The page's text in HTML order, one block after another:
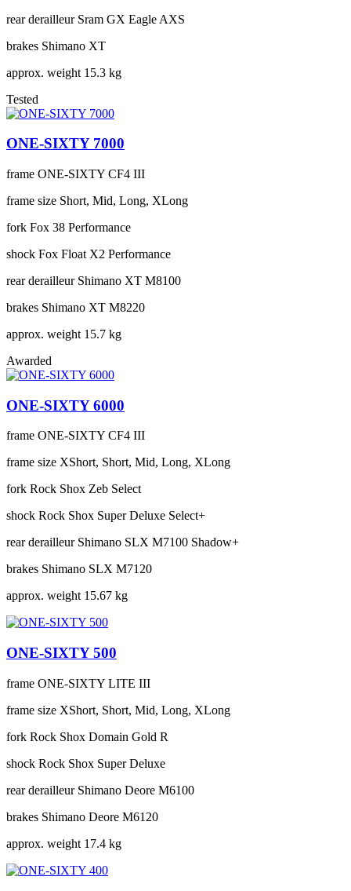
rear derailleur Sram GX Eagle AXS
brakes Shimano XT
approx. weight 15.3 kg
Tested
ONE-SIXTY 7000
frame ONE-SIXTY CF4 III
frame size Short, Mid, Long, XLong
fork Fox 38 Performance
shock Fox Float X2 Performance
rear derailleur Shimano XT M8100
brakes Shimano XT M8220
approx. weight 15.7 kg
Awarded
ONE-SIXTY 6000
frame ONE-SIXTY CF4 III
frame size XShort, Short, Mid, Long, XLong
fork Rock Shox Zeb Select
shock Rock Shox Super Deluxe Select+
rear derailleur Shimano SLX M7100 Shadow+
brakes Shimano SLX M7120
approx. weight 15.67 kg
ONE-SIXTY 500
frame ONE-SIXTY LITE III
frame size XShort, Short, Mid, Long, XLong
fork Rock Shox Domain Gold R
shock Rock Shox Super Deluxe
rear derailleur Shimano Deore M6100
brakes Shimano Deore M6120
approx. weight 17.4 kg